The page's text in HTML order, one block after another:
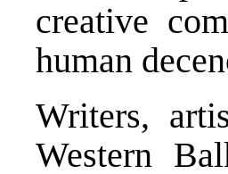
creative
human
Writers,
Western